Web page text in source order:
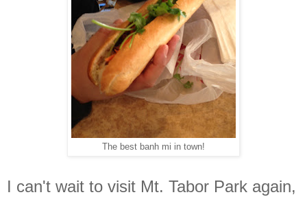
The best banh mi in town!
I can't wait to visit Mt. Tabor Park again,